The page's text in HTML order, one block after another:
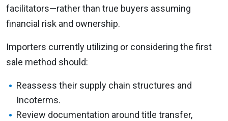
facilitators—rather than true buyers assuming
financial risk and ownership.
Importers currently utilizing or considering the first
sale method should:
Reassess their supply chain structures and
Incoterms.
Review documentation around title transfer,